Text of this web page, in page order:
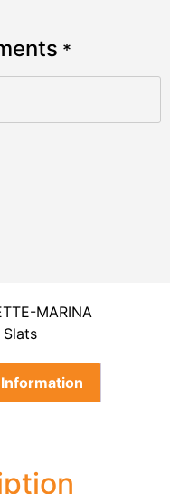
*
MARINA